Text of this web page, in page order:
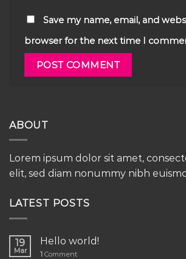
Save my name, email, and
browser for the next time I
ABOUT
Lorem ipsum dolor sit amet,
elit, sed diam nonummy nibh
LATEST POSTS
19
Mar
Hello world!
1 Comment